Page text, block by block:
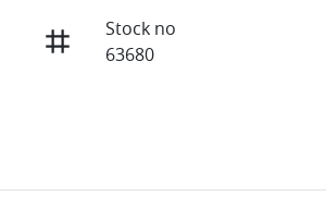
Stock no
63680